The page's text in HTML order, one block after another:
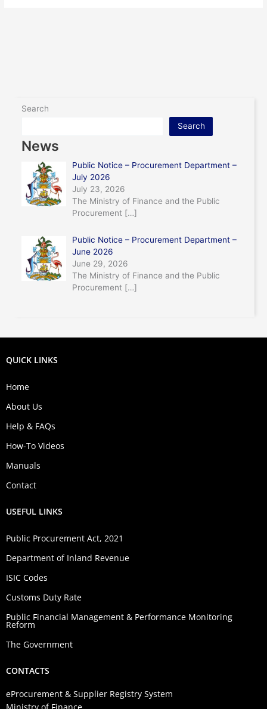
Search
Search
News
Public Notice – Procurement Department –
July 2026
July 23, 2026
The Ministry of Finance and the Public
Procurement […]
Public Notice – Procurement Department –
June 2026
June 29, 2026
The Ministry of Finance and the Public
Procurement […]
QUICK LINKS
Home
About Us
Help & FAQs
How-To Videos
Manuals
Contact
USEFUL LINKS
Public Procurement Act, 2021
Department of Inland Revenue
ISIC Codes
Customs Duty Rate
Public Financial Management & Performance Monitoring
Reform
The Government
CONTACTS
eProcurement & Supplier Registry System